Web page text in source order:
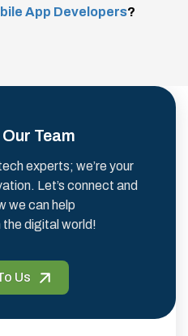
App Developers?
Team
experts; we’re your
Let’s connect and
we can help
the digital world!
Us